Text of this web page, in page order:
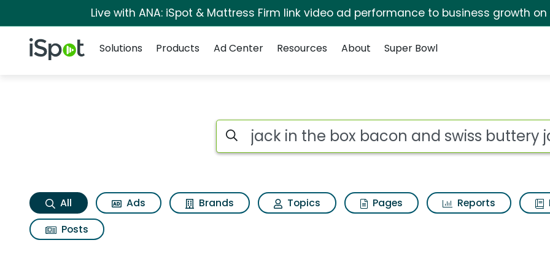
Live with ANA: iSpot & Mattress Firm link video ad performance to business growth on
iSpot Logo
Solutions
Products Ad Center Resources About Super Bowl
Jack in the box bacon and swiss buttery
Search iSpot
All Ads Brands Topics Pages Reports
Posts